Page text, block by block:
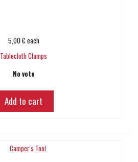
5,00 € each
Tablecloth Clamps
No vote
Add to cart